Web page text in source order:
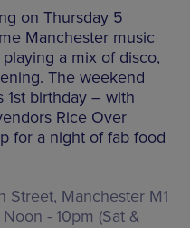
on Thursday 5
Manchester music
a mix of disco,
The weekend
1st birthday – with
Rice Over
for a night of fab food
Street, Manchester M1
- 10pm (Sat &